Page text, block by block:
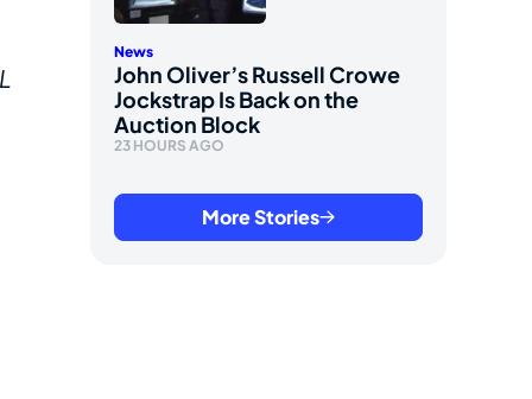
News
John Oliver’s Russell Crowe
Jockstrap Is Back on the
Auction Block
23 HOURS AGO
More Stories